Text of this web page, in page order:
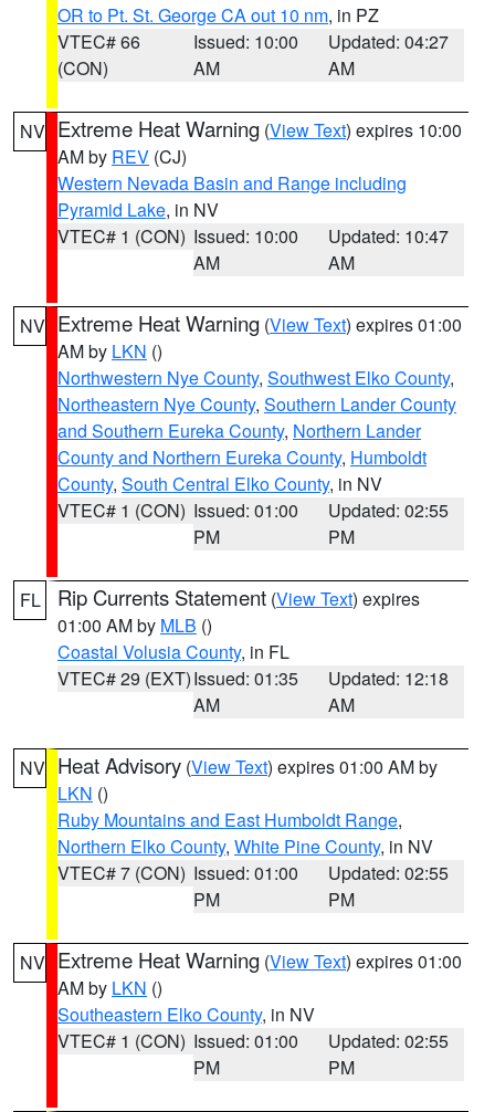
OR to Pt. St. George CA out 10 nm, in PZ
VTEC# 66
(CON)
Issued: 10:00
AM
Updated: 04:27
AM
NV Extreme Heat Warning (View Text) expires 10:00
AM by REV (CJ)
Western Nevada Basin and Range including
Pyramid Lake, in NV
VTEC# 1 (CON) Issued: 10:00
AM
Updated: 10:47
AM
NV Extreme Heat Warning (View Text) expires 01:00
AM by LKN ()
Northwestern Nye County, Southwest Elko County,
Northeastern Nye County, Southern Lander County
and Southern Eureka County, Northern Lander
County and Northern Eureka County, Humboldt
County, South Central Elko County, in NV
VTEC# 1 (CON) Issued: 01:00
PM
Updated: 02:55
PM
FL Rip Currents Statement (View Text) expires
01:00 AM by MLB ()
Coastal Volusia County, in FL
VTEC# 29 (EXT)Issued: 01:35
AM
Updated: 12:18
AM
NV Heat Advisory (View Text) expires 01:00 AM by
LKN ()
Ruby Mountains and East Humboldt Range,
Northern Elko County, White Pine County, in NV
VTEC# 7 (CON) Issued: 01:00
PM
Updated: 02:55
PM
NV Extreme Heat Warning (View Text) expires 01:00
AM by LKN ()
Southeastern Elko County, in NV
VTEC# 1 (CON) Issued: 01:00
PM
Updated: 02:55
PM